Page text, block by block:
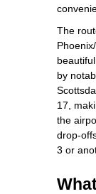
The
by
17,
the
drop-
3 or